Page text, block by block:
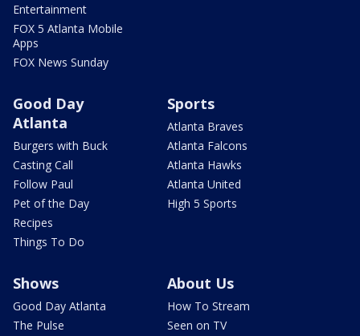
Entertainment
FOX 5 Atlanta Mobile
Apps
FOX News Sunday
Good Day
Atlanta
Burgers with Buck
Casting Call
Follow Paul
Pet of the Day
Recipes
Things To Do
Sports
Atlanta Braves
Atlanta Falcons
Atlanta Hawks
Atlanta United
High 5 Sports
Shows
Good Day Atlanta
The Pulse
About Us
How To Stream
Seen on TV